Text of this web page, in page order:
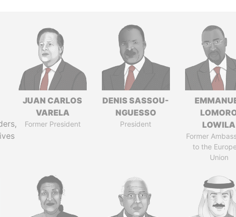
JUAN CARLOS
VARELA
Former President
DENIS SASSOU-
NGUESSO
President
LOWILA
Former
to the
Union